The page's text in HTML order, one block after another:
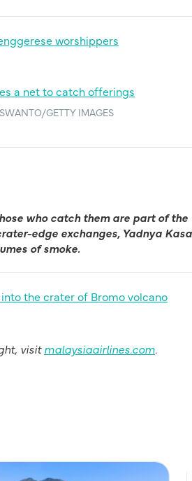
GETTY IMAGES
who catch them are part of the
edge exchanges, Yadnya
of smoke.
visitmalaysiaairlines.com.